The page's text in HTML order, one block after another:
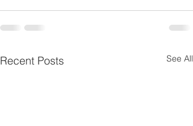
Recent Posts See All